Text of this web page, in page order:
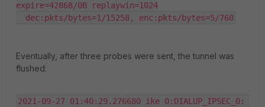
expire=42868/0B replaywin=1024
dec:pkts/bytes=1/15258, enc:pkts/bytes=5/760
Eventually, after three probes were sent, the tunnel was
flushed:
2021-09-27 01:40:29.276680 ike 0:DIALUP_IPSEC_0: